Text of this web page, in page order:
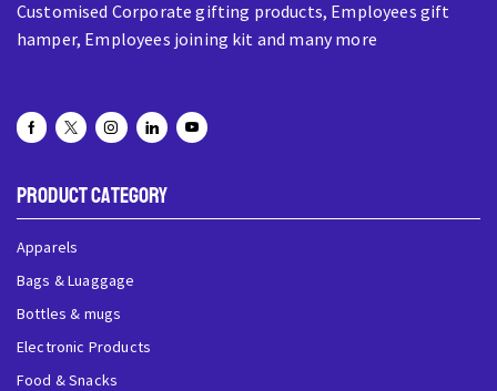
Customised Corporate gifting products, Employees gift
hamper, Employees joining kit and many more
Product Category
Apparels
Bags & Luaggage
Bottles & mugs
Electronic Products
Food & Snacks